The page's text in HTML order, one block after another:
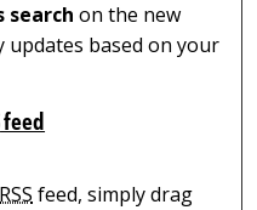
search on the new
updates based on your
feed
feed
RSS feed, simply drag